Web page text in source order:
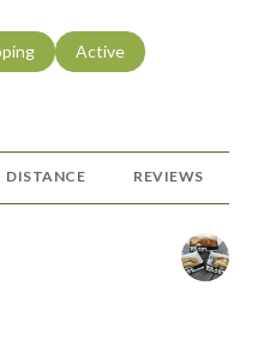
to
businesses related to
Search businesses
Active
related to
DISTANCE REVIEWS